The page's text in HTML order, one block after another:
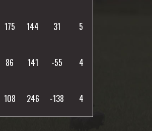
175 144 31 5
86 141 -55 4
108 246 -138 4